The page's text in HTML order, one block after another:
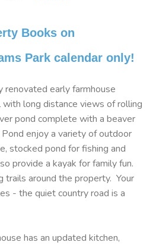
Books on
Park calendar only!
renovated early farmhouse
long distance views of rolling
pond complete with a beaver
enjoy a variety of outdoor
stocked pond for fishing and
provide a kayak for family fun.
trails around the property. Your
- the quiet country road is a
has an updated kitchen,